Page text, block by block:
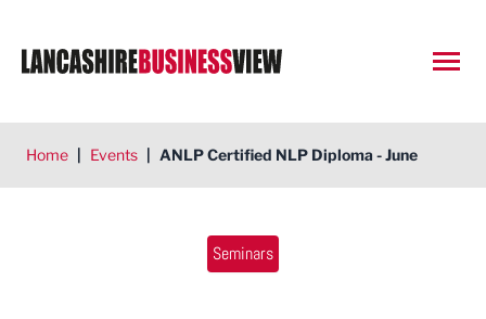
Home | Events | ANLP Certified NLP Diploma - June
Seminars